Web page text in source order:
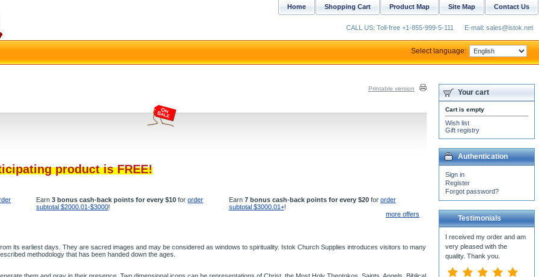
Printable version
product is FREE!
Earn3 bonus cash-back points for every $10 fororder
subtotal $2000.01-$3000!
Earn 7 bonus cash-back points for every $20for order
subtotal $3000.01+!
more offers
its earliest days. They are sacred images and may be considered as windows to spirituality. Istok Church Supplies introduces visitors to many
methodology that has been handed down the ages.
Your cart
Cart is empty
Wish list
Gift registry
Authentication
Sign in
Register
Forgot password?
Testimonials
I received my order and am
very pleased with the
quality. Thank you.
Contact Us
Site Map
Product Map
Shopping Cart
Home
CALL US: Toll-free +1-855-999-5-111 E-mail: sales@istok.net
Select language: